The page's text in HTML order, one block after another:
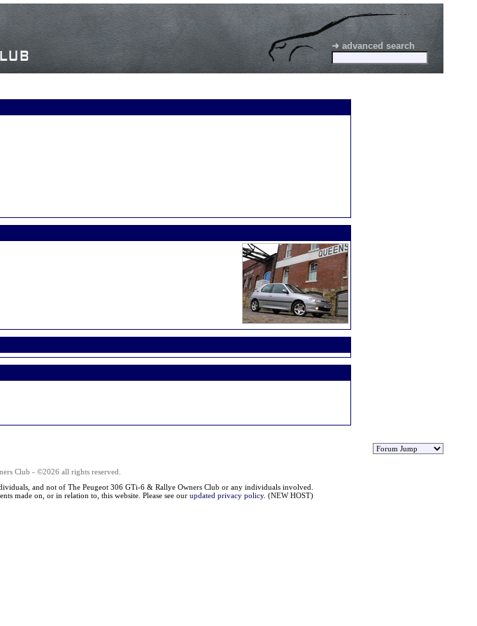
➜ advanced search
Club - ©2026 all rights reserved.
and not of The Peugeot 306 GTi-6 & Rallye Owners Club or any individuals involved.
made on, or in relation to, this website. Please see ourupdated privacy policy. (NEW HOST)